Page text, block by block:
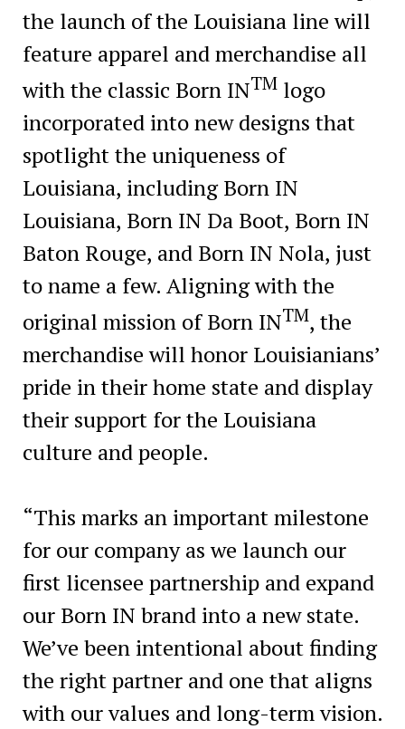
the launch of the Louisiana line will
feature apparel and merchandise all
with the classic Born INTMlogo
incorporated into new designs that
spotlight the uniqueness of
Louisiana, including Born IN
Louisiana, Born IN Da Boot, Born IN
Baton Rouge, and Born IN Nola, just
to name a few. Aligning with the
original mission of Born INTM, the
merchandise will honor Louisianians’
pride in their home state and display
their support for the Louisiana
culture and people.
“This marks an important milestone
for our company as we launch our
first licensee partnership and expand
our Born IN brand into a new state.
We’ve been intentional about finding
the right partner and one that aligns
with our values and long-term vision.